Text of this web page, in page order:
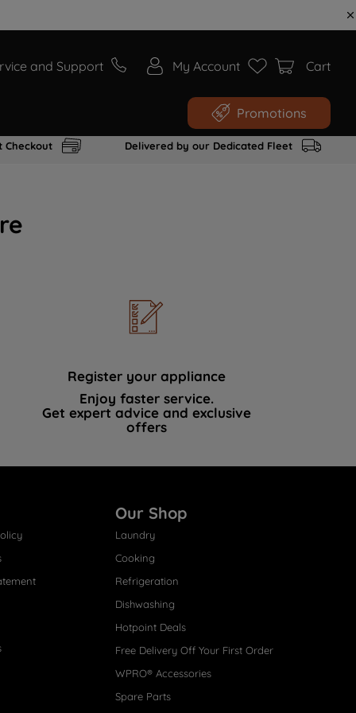
and Support My Account Cart
Promotions
Checkout Delivered by our Dedicated Fleet
Register your appliance
Enjoy faster service.
Get expert advice and exclusive
offers
Our Shop
Laundry
Cooking
Refrigeration
Dishwashing
Hotpoint Deals
Free Delivery Off Your First Order
WPRO® Accessories
Spare Parts